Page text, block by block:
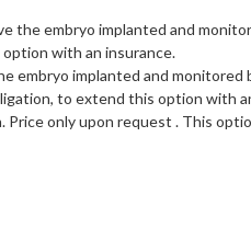
the embryo implanted and
with an insurance.
embryo implanted and monitored
to extend this option with
only upon request . This